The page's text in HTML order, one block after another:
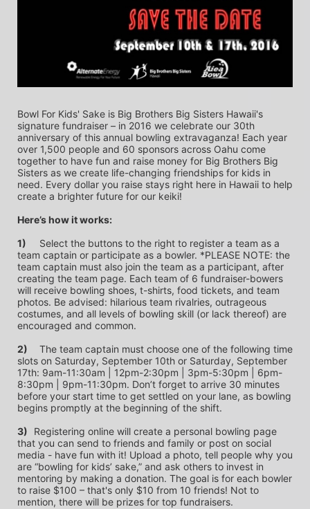
Bowl For Kids' Sake is Big Brothers Big Sisters Hawaii's
signature fundraiser – in 2016 we celebrate our 30th
anniversary of this annual bowling extravaganza! Each year
over 1,500 people and 60 sponsors across Oahu come
together to have fun and raise money for Big Brothers Big
Sisters as we create life-changing friendships for kids in
need. Every dollar you raise stays right here in Hawaii to help
create a brighter future for our keiki!
Here’s how it works:
1)
team captain or participate as a bowler. *PLEASE NOTE: the
team captain must also join the team as a participant, after
creating the team page. Each team of 6 fundraiser-bowers
will receive bowling shoes, t-shirts, food tickets, and team
photos. Be advised: hilarious team rivalries, outrageous
costumes, and all levels of bowling skill (or lack thereof) are
encouraged and common.
2)
slots on Saturday, September 10th or Saturday, September
17th: 9am-11:30am | 12pm-2:30pm | 3pm-5:30pm | 6pm-
8:30pm | 9pm-11:30pm. Don’t forget to arrive 30 minutes
before your start time to get settled on your lane, as bowling
begins promptly at the beginning of the shift.
Registering online will create a personal bowling page
that you can send to friends and family or post on social
media - have fun with it! Upload a photo, tell people why you
are “bowling for kids’ sake,” and ask others to invest in
mentoring by making a donation. The goal is for each bowler
to raise $100 – that's only $10 from 10 friends! Not to
mention, there will be prizes for top fundraisers.